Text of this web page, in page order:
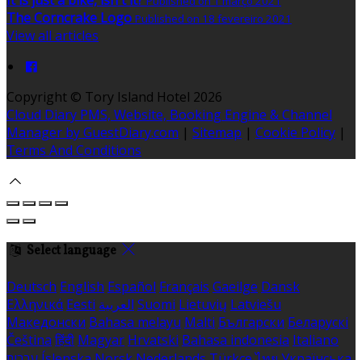
The Corncrake Logo Published on 18 fevereiro 2021
View all articles
Copyright © Tory Island Hotel 2026
Cloud Diary PMS, Website, Booking Engine & Channel
Manager by GuestDiary.com | Sitemap | Cookie Policy |
Terms And Conditions
Select language
Deutsch English Español Français Gaeilge Dansk
Ελληνικά Eesti العربية Suomi Lietuvių Latviešu
Македонски Bahasa melayu Malti Български Беларускі
Čeština हिंदी Magyar Hrvatski Bahasa indonesia Italiano